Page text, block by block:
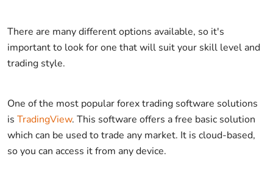
There are many different options available, so it's
important to look for one that will suit your skill level and
trading style.
One of the most popular forex trading software solutions
is TradingView. This software offers a free basic solution
which can be used to trade any market. It is cloud-based,
so you can access it from any device.